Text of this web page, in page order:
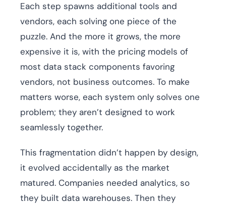
Each step spawns additional tools and
vendors, each solving one piece of the
puzzle. And the more it grows, the more
expensive it is, with the pricing models of
most data stack components favoring
vendors, not business outcomes. To make
matters worse, each system only solves one
problem; they aren’t designed to work
seamlessly together.
This fragmentation didn’t happen by design,
it evolved accidentally as the market
matured. Companies needed analytics, so
they built data warehouses. Then they